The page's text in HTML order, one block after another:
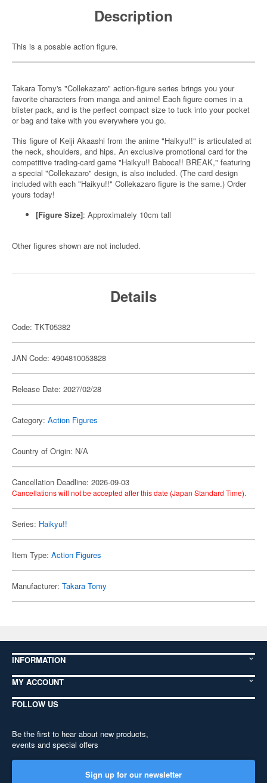
Description
This is a posable action figure.
Takara Tomy's "Collekazaro" action-figure series brings you your
favorite characters from manga and anime! Each figure comes in a
blister pack, and is the perfect compact size to tuck into your pocket
or bag and take with you everywhere you go.
This figure of Keiji Akaashi from the anime "Haikyu!!" is articulated at
the neck, shoulders, and hips. An exclusive promotional card for the
competitive trading-card game "Haikyu!! Baboca!! BREAK," featuring
a special "Collekazaro" design, is also included. (The card design
included with each "Haikyu!!" Collekazaro figure is the same.) Order
yours today!
[Figure Size]: Approximately 10cm tall
Other figures shown are not included.
Details
Code: TKT05382
JAN Code: 4904810053828
Release Date: 2027/02/28
Category: Action Figures
Country of Origin: N/A
Cancellation Deadline: 2026-09-03
Cancellations will not be accepted after this date (Japan Standard Time).
Series: Haikyu!!
Item Type: Action Figures
Manufacturer: Takara Tomy
INFORMATION
MY ACCOUNT
FOLLOW US
Be the first to hear about new products,
events and special offers
Sign up for our newsletter